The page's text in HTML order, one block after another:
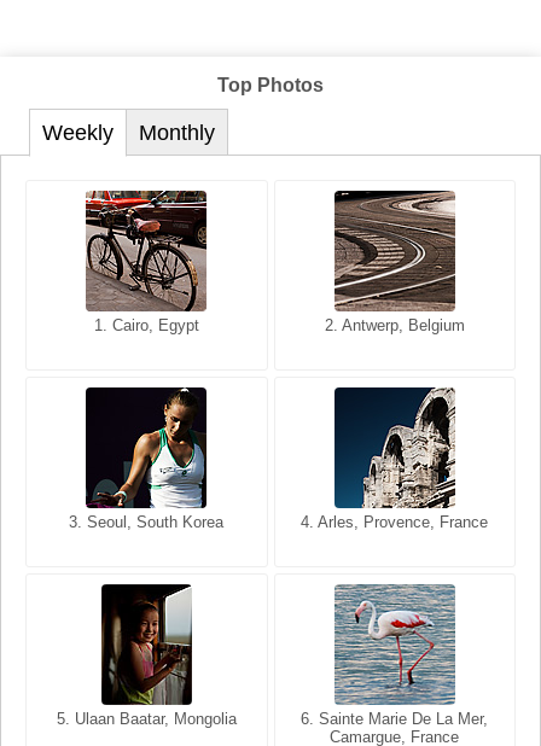
Top Photos
Weekly
1. Cairo, Egypt 2. Antwerp, Belgium
3. Seoul, South Korea 4. Arles, Provence, France
5. Ulaan Baatar, Mongolia
6. Sainte Marie De La Mer,
Camargue, France
Monthly
1. San Francisco, California,
2. Les Baux, Provence,
3. Cairo, Egypt 4. Bangkok, Thailand
5. Bangkok, Thailand
6. Varanasi, Uttar Pradesh,
India